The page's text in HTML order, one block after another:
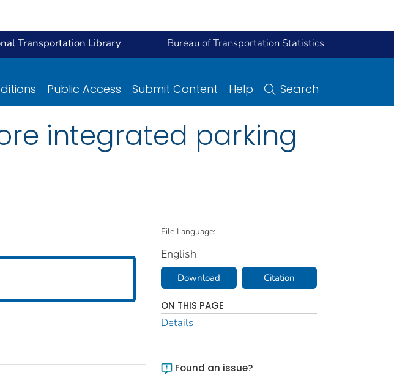
Transportation Library Bureau of Transportation Statistics
Public Access Submit Content Help Search
integrated parking
File Language:
English
Download Citation
ON THIS PAGE
Details
Found an issue?